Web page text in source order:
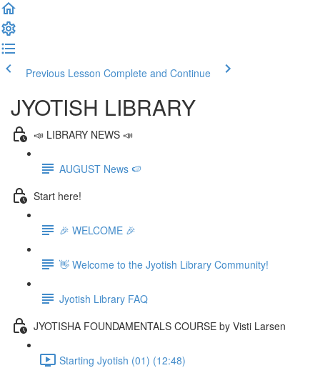
Previous Lesson Complete and Continue
JYOTISH LIBRARY
📣 LIBRARY NEWS 📣
AUGUST News 🍉
Start here!
🎉 WELCOME 🎉
👋 Welcome to the Jyotish Library Community!
Jyotish Library FAQ
JYOTISHA FOUNDAMENTALS COURSE by Visti Larsen
Starting Jyotish (01) (12:48)